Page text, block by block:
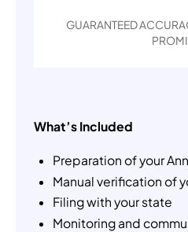
GUARANTEED
What’s Included
Preparation of your
Manual verification of
Filing with your state
Monitoring and